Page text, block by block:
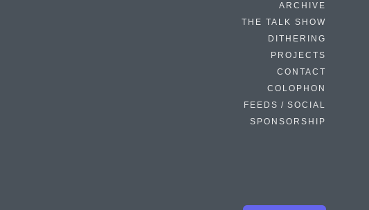
ARCHIVE
THE TALK SHOW
DITHERING
PROJECTS
CONTACT
COLOPHON
FEEDS / SOCIAL
SPONSORSHIP